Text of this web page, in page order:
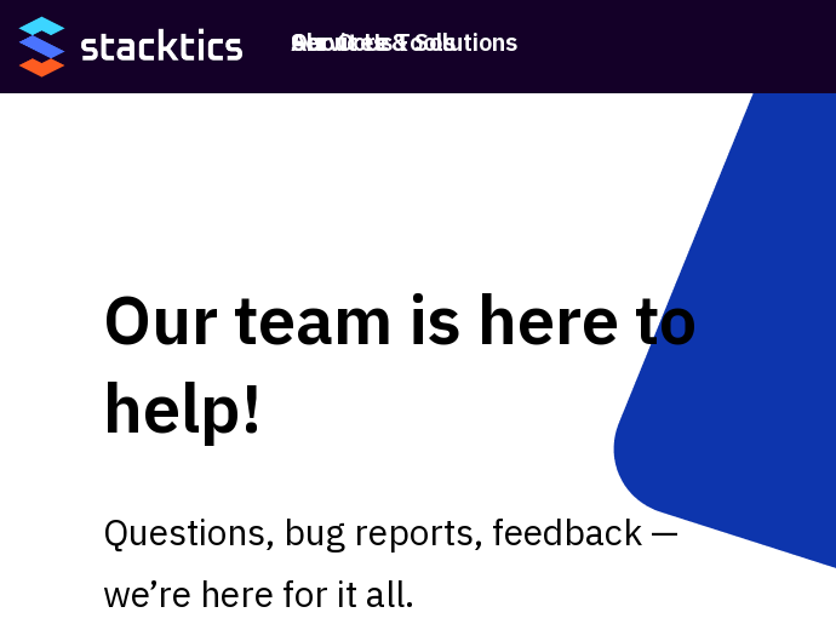
Services & Solutions
Our Core Tools
About Us
Our team is here to
help!
Questions, bug reports, feedback —
we’re here for it all.